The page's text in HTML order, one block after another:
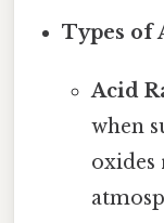
Types of
Acid
when
oxides